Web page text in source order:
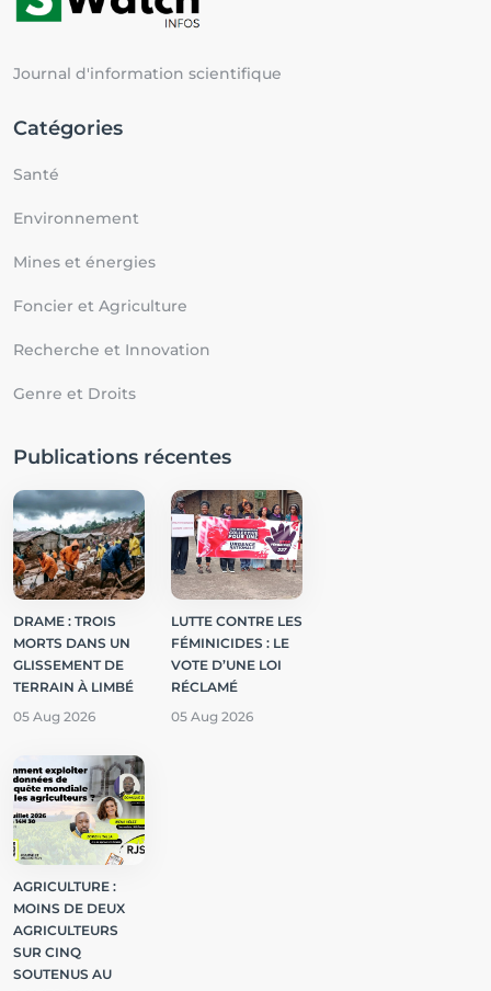
Journal d'information scientifique
Catégories
Santé
Environnement
Mines et énergies
Foncier et Agriculture
Recherche et Innovation
Genre et Droits
Publications récentes
DRAME : TROIS
MORTS DANS UN
GLISSEMENT DE
TERRAIN À LIMBÉ
05 Aug 2026
LUTTE CONTRE LES
FÉMINICIDES : LE
VOTE D’UNE LOI
RÉCLAMÉ
05 Aug 2026
AGRICULTURE :
MOINS DE DEUX
AGRICULTEURS
SUR CINQ
SOUTENUS AU